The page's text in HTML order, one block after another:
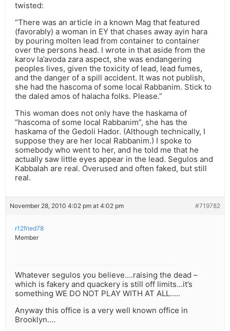
twisted:
“There was an article in a known Mag that featured
(favorably) a woman in EY that chases away ayin hara
by pouring molten lead from container to container
over the persons head. I wrote in that aside from the
karov la’avoda zara aspect, she was endangering
peoples lives, given the toxicity of lead, lead fumes,
and the danger of a spill accident. It was not publish,
she had the hascoma of some local Rabbanim. Stick to
the daled amos of halacha folks. Please.”
This woman does not only have the haskama of
“hascoma of some local Rabbanim”, she has the
haskama of the Gedoli Hador. (Although technically, I
suppose they are her local Rabbanim.) I spoke to
somebody who went to her, and he told me that he
actually saw little eyes appear in the lead. Segulos and
Kabbalah are real. Overused and often faked, but still
real.
November 28, 2010 4:02 pm at 4:02 pm #719782
r12fried78
Member
Whatever segulos you believe….raising the dead –
which is fakery and quackery is still off limits…it’s
something WE DO NOT PLAY WITH AT ALL…..
Anyway this office is a very well known office in
Brooklyn….